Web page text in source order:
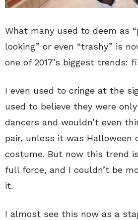
What many used to deem as
looking” or even “trashy” is
one of 2017’s biggest trends:
I even used to cringe at the
used to believe they were
dancers and wouldn’t even
pair, unless it was Halloween
costume. But now this trend
full force, and I couldn’t be
it.
I almost see this now as a